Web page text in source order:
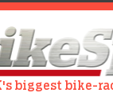
biggest bike-